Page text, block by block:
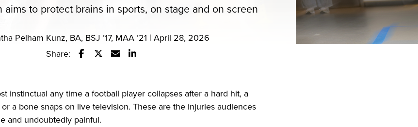
aims to protect brains in sports, on stage and on screen
Pelham Kunz, BA, BSJ ’17, MAA ’21 | April 28, 2026
Share:
instinctual any time a football player collapses after a hard hit, a
a bone snaps on live television. These are the injuries audiences
and undoubtedly painful.